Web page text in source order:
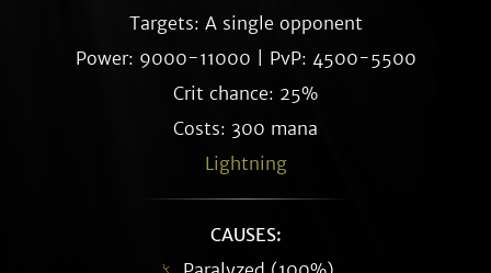
Targets: A single opponent
Power: 9000-11000 | PvP: 4500-5500
Crit chance: 25%
Costs: 300 mana
Lightning
CAUSES: